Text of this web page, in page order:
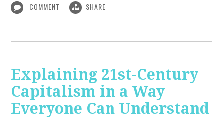
COMMENT SHARE
Explaining 21st-Century
Capitalism in a Way
Everyone Can Understand